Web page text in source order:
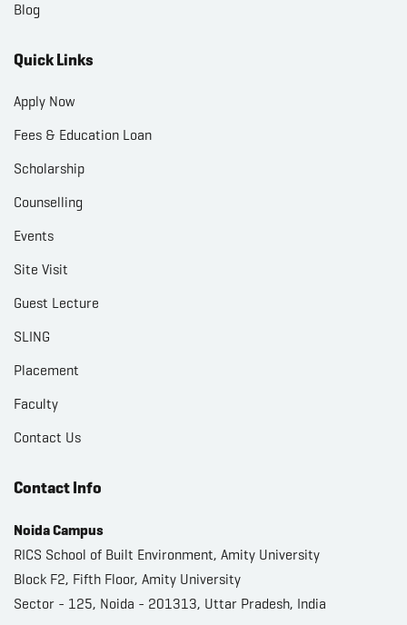
Blog
Quick Links
Apply Now
Fees & Education Loan
Scholarship
Counselling
Events
Site Visit
Guest Lecture
SLING
Placement
Faculty
Contact Us
Contact Info
Noida Campus
RICS School of Built Environment, Amity University
Block F2, Fifth Floor, Amity University
Sector - 125, Noida - 201313, Uttar Pradesh, India